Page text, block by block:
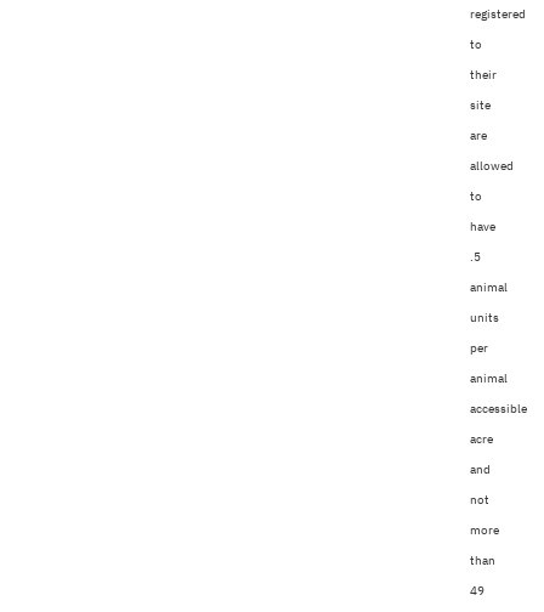
registered
to
their
site
are
allowed
to
have
.5
animal
units
per
animal
accessible
acre
and
not
more
than
49